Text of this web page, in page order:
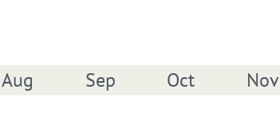
Aug Sep Oct Nov